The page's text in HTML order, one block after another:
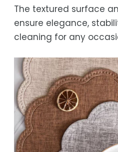
The textured surface
ensure elegance,
cleaning for any